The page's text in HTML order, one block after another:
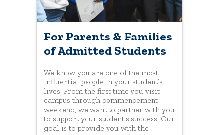
For Parents & Families
of Admitted Students
We know you are one of the most
influential people in your student’s
lives. From the first time you visit
campus through commencement
weekend, we want to partner with you
to support your student’s success. Our
goal is to provide you with the